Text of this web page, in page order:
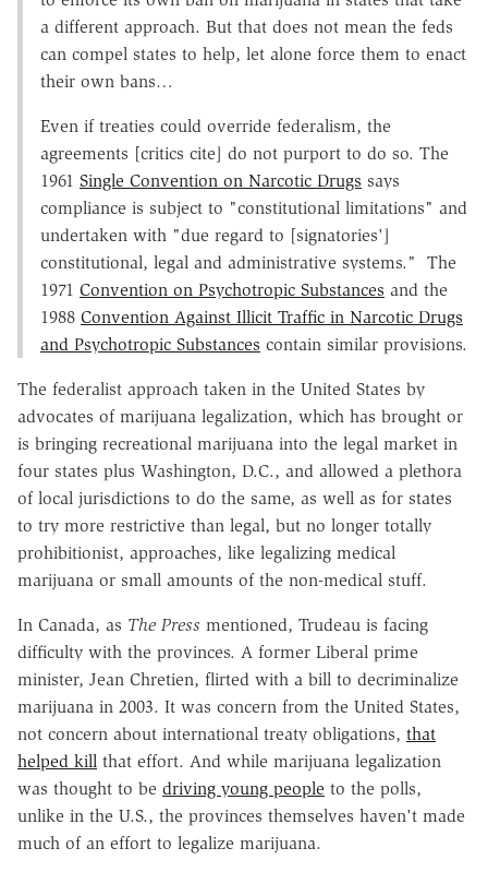
a different approach. But that does not mean the feds
can compel states to help, let alone force them to enact
their own bans…
Even if treaties could override federalism, the
agreements [critics cite] do not purport to do so. The
1961 Single Convention on Narcotic Drugs says
compliance is subject to "constitutional limitations" and
undertaken with "due regard to [signatories']
constitutional, legal and administrative systems." The
1971 Convention on Psychotropic Substances and the
1988 Convention Against Illicit Traffic in Narcotic Drugs
and Psychotropic Substances contain similar provisions.
The federalist approach taken in the United States by
advocates of marijuana legalization, which has brought or
is bringing recreational marijuana into the legal market in
four states plus Washington, D.C., and allowed a plethora
of local jurisdictions to do the same, as well as for states
to try more restrictive than legal, but no longer totally
prohibitionist, approaches, like legalizing medical
marijuana or small amounts of the non-medical stuff.
In Canada, as The Press mentioned, Trudeau is facing
difficulty with the provinces. A former Liberal prime
minister, Jean Chretien, flirted with a bill to decriminalize
marijuana in 2003. It was concern from the United States,
not concern about international treaty obligations, that
helped kill that effort. And while marijuana legalization
was thought to be driving young people to the polls,
unlike in the U.S., the provinces themselves haven't made
much of an effort to legalize marijuana.